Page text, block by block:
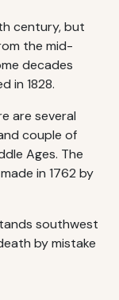
century, but
the mid-
decades
in 1828.
are several
couple of
Ages. The
in 1762 by
southwest
by mistake